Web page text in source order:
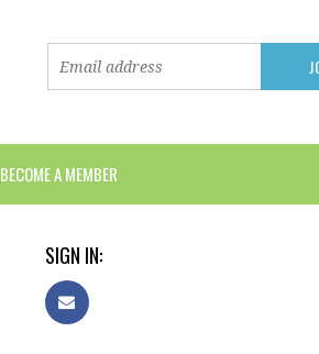
BECOME A MEMBER
SIGN IN: